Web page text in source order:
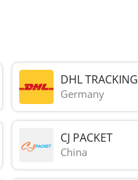
DHL TRACKING
Germany
CJ PACKET
China